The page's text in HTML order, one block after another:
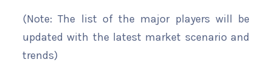
(Note: The list of the major players will be
updated with the latest market scenario and
trends)